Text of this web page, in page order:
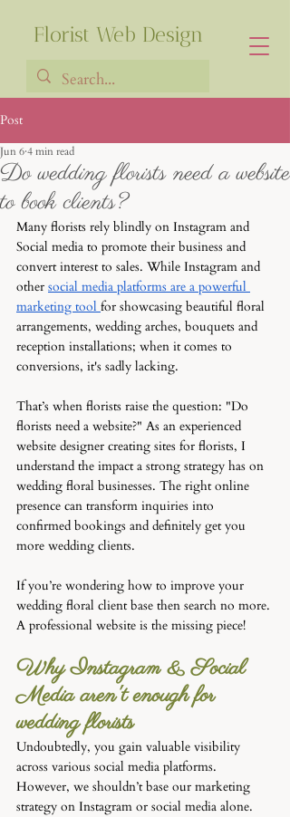
Florist Web Design
Francia Robiarison
Post
Do wedding florists need a website
to book clients?
Jun 64 min read
Many florists rely blindly on Instagram and
Social media to promote their business and
convert interest to sales. While Instagram and
other social media platforms are a powerful
marketing tool for showcasing beautiful floral
arrangements, wedding arches, bouquets and
reception installations; when it comes to
conversions, it's sadly lacking.
That’s when florists raise the question: "Do
florists need a website?" As an experienced
website designer creating sites for florists, I
understand the impact a strong strategy has on
wedding floral businesses. The right online
presence can transform inquiries into
confirmed bookings and definitely get you
more wedding clients.
If you’re wondering how to improve your
wedding floral client base then search no more.
A professional website is the missing piece!
Why Instagram & Social
Media aren't enough for
wedding florists
Undoubtedly, you gain valuable visibility
across various social media platforms.
However, we shouldn’t base our marketing
strategy on Instagram or social media alone.